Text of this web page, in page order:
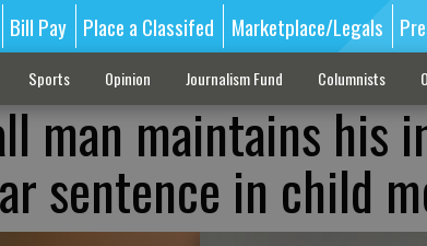
Bill Pay Place a Classifed Marketplace/Legals
Sports Opinion Journalism Fund Columnists
man maintains his
sentence in child